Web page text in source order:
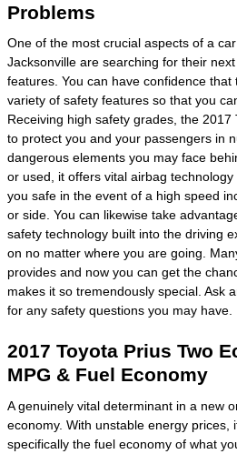
Problems
One of the most crucial aspects of a
Jacksonville are searching for their next
features. You can have confidence that
variety of safety features so that you
Receiving high safety grades, the 2017
to protect you and your passengers in
dangerous elements you may face
or used, it offers vital airbag
you safe in the event of a high speed
or side. You can likewise take
safety technology built into the driving
on no matter where you are going.
provides and now you can get the
makes it so tremendously special. Ask
for any safety questions you may have.
2017 Toyota Prius Two
MPG & Fuel Economy
A genuinely vital determinant in a new
economy. With unstable energy prices,
specifically the fuel economy of what